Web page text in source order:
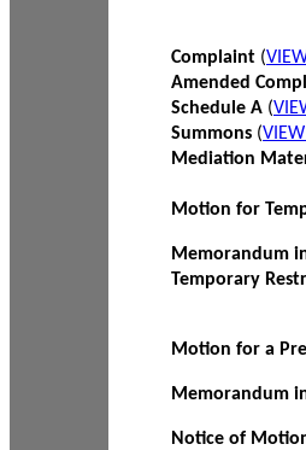
Complaint (
Amended
Schedule A (
Summons (
Mediation
Motion for
Memorandum
Temporary
Motion for a
Memorandum
Notice of